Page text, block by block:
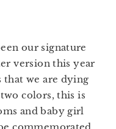
our signature
version this year
we are dying
two colors, this is
and baby girl